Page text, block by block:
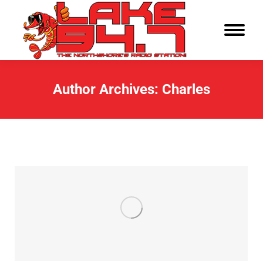
Author Archives: Charles